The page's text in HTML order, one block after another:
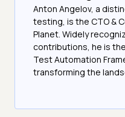
Anton Angelov, a
testing, is the CTO &
Planet. Widely
contributions, he is
Test Automation
transforming the